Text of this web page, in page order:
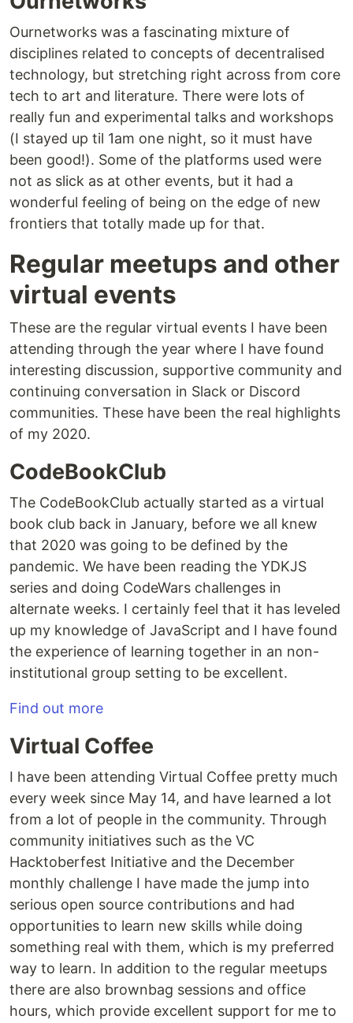
Ournetworks was a fascinating mixture of
disciplines related to concepts of decentralised
technology, but stretching right across from core
tech to art and literature. There were lots of
really fun and experimental talks and workshops
(I stayed up til 1am one night, so it must have
been good!). Some of the platforms used were
not as slick as at other events, but it had a
wonderful feeling of being on the edge of new
frontiers that totally made up for that.
Regular meetups and other
virtual events
These are the regular virtual events I have been
attending through the year where I have found
interesting discussion, supportive community and
continuing conversation in Slack or Discord
communities. These have been the real highlights
of my 2020.
CodeBookClub
The CodeBookClub actually started as a virtual
book club back in January, before we all knew
that 2020 was going to be defined by the
pandemic. We have been reading the YDKJS
series and doing CodeWars challenges in
alternate weeks. I certainly feel that it has leveled
up my knowledge of JavaScript and I have found
the experience of learning together in an non-
institutional group setting to be excellent.
Find out more
Virtual Coffee
I have been attending Virtual Coffee pretty much
every week since May 14, and have learned a lot
from a lot of people in the community. Through
community initiatives such as the VC
Hacktoberfest Initiative and the December
monthly challenge I have made the jump into
serious open source contributions and had
opportunities to learn new skills while doing
something real with them, which is my preferred
way to learn. In addition to the regular meetups
there are also brownbag sessions and office
hours, which provide excellent support for me to